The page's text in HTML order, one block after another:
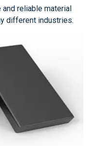
and reliable material
different industries.